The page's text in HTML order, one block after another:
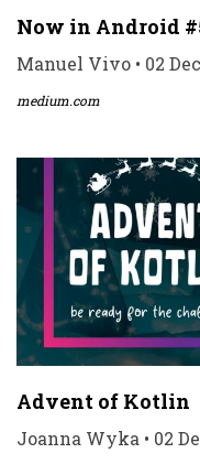
Now in Android
Manuel Vivo • 02
medium.com
Advent of Kotlin
Joanna Wyka • 02